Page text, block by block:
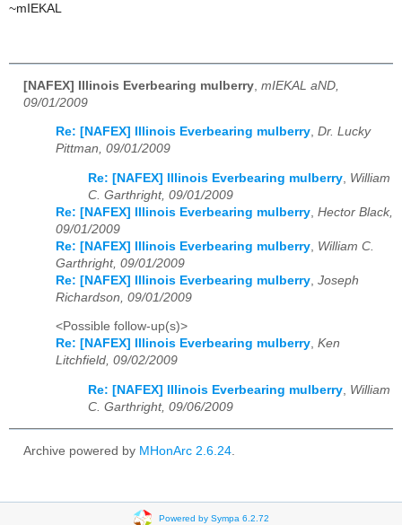
~mIEKAL
[NAFEX] Illinois Everbearing mulberry mIEKAL aND,
09/01/2009
Re: [NAFEX] Illinois Everbearing mulberry, Dr. Lucky
Pittman, 09/01/2009
Re: [NAFEX] Illinois Everbearing mulberry William
C. Garthright, 09/01/2009
Re: [NAFEX] Illinois Everbearing mulberry Hector Black,
09/01/2009
Re: [NAFEX] Illinois Everbearing mulberry William C.
Garthright, 09/01/2009
Re: [NAFEX] Illinois Everbearing mulberry Joseph
Richardson, 09/01/2009
<Possible follow-up(s)>
Re: [NAFEX] Illinois Everbearing mulberry, Ken
Litchfield, 09/02/2009
Re: [NAFEX] Illinois Everbearing mulberry, William
C. Garthright, 09/06/2009
Archive powered by MHonArc 2.6.24.
Powered by Sympa 6.2.72